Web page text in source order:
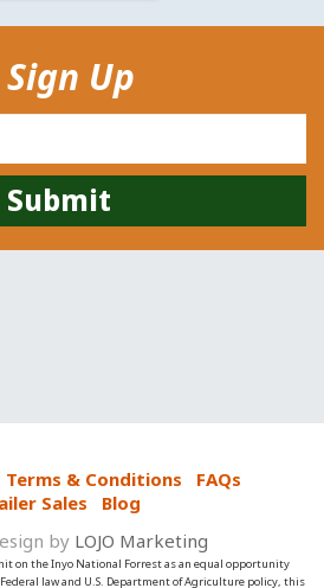
Up
Terms & Conditions
FAQs
Sales
Blog
by LOJO Marketing
on the Inyo National Forrest as an equal opportunity
law and U.S. Department of Agriculture policy, this